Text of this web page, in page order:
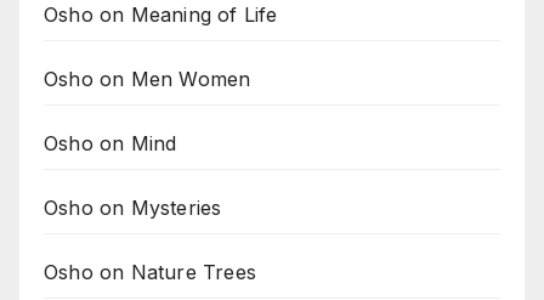
Osho on Meaning of Life
Osho on Men Women
Osho on Mind
Osho on Mysteries
Osho on Nature Trees